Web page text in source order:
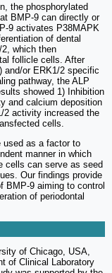
the phosphorylated
BMP-9 can directly or
9 activates P38MAPK
of dental
which then
follicle cells. After
and/or ERK1/2 specific
pathway, the ALP
showed 1) Inhibition
and calcium deposition
2 activity increased the
cells.
used as a factor to
manner in which
cells can serve as seed
Our findings provide
BMP-9 aiming to control
of periodontal
of Chicago, USA,
of Clinical Laboratory